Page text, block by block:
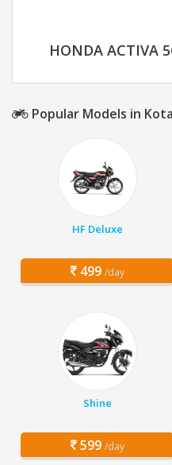
HONDA ACTIVA
Popular Models in Kota
HF Deluxe
499 /day
Shine
599 /day